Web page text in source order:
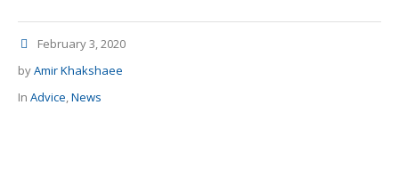
February 3, 2020
byAmir Khakshaee
In Advice,News